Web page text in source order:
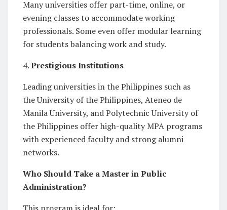
Many universities offer part-time, online, or
evening classes to accommodate working
professionals. Some even offer modular learning
for students balancing work and study.
4.Prestigious Institutions
Leading universities in the Philippines such as
the University of the Philippines, Ateneo de
Manila University, and Polytechnic University of
the Philippines offer high-quality MPA programs
with experienced faculty and strong alumni
networks.
Who Should Take a Master in Public
Administration?